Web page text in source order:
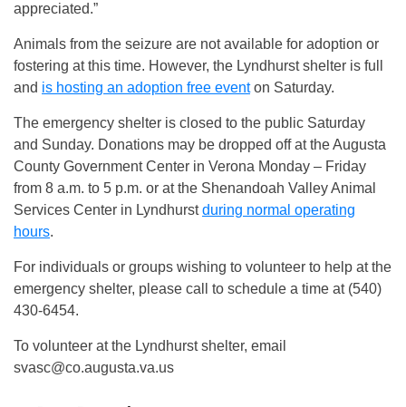
appreciated.”
Animals from the seizure are not available for adoption or
fostering at this time. However, the Lyndhurst shelter is full
and is hosting an adoption free eventon Saturday.
The emergency shelter is closed to the public Saturday
and Sunday. Donations may be dropped off at the Augusta
County Government Center in Verona Monday – Friday
from 8 a.m. to 5 p.m. or at the Shenandoah Valley Animal
Services Center in Lyndhurstduring normal operating
hours.
For individuals or groups wishing to volunteer to help at the
emergency shelter, please call to schedule a time at (540)
430-6454.
To volunteer at the Lyndhurst shelter, email
svasc@co.augusta.va.us